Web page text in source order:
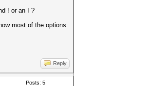
! or an I ?
most of the options
Reply
Posts: 5